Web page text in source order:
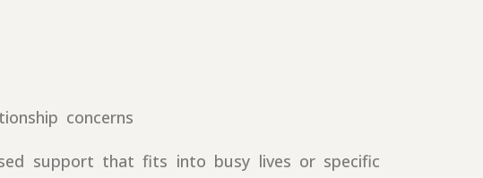
concerns
support that fits into busy lives or specific